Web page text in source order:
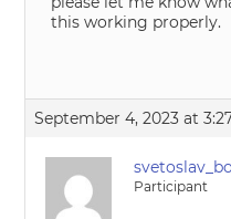
this working properly.
September 4, 2023 at
Participant